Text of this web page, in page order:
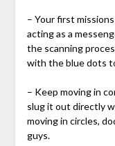
– Your first
acting as a
the scanning
with the blue dots
– Keep moving in
slug it out directly
moving in circles,
guys.